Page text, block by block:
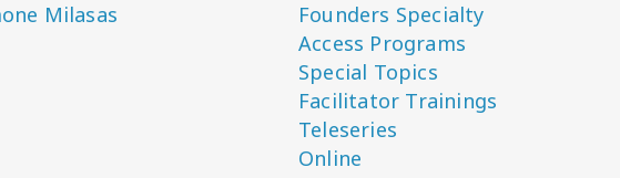
Milasas
Founders Specialty
Access Programs
Special Topics
Facilitator Trainings
Teleseries
Online